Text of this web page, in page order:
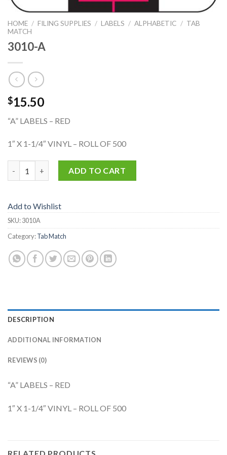
HOME / FILING SUPPLIES / LABELS / ALPHABETIC / TAB
MATCH
3010-A
$15.50
“A” LABELS – RED
1″ X 1-1/4″ VINYL – ROLL OF 500
ADD TO CART
Add to Wishlist
SKU:3010A
Category:Tab Match
DESCRIPTION
ADDITIONAL INFORMATION
REVIEWS (0)
“A” LABELS – RED
1″ X 1-1/4″ VINYL – ROLL OF 500
RELATED PRODUCTS